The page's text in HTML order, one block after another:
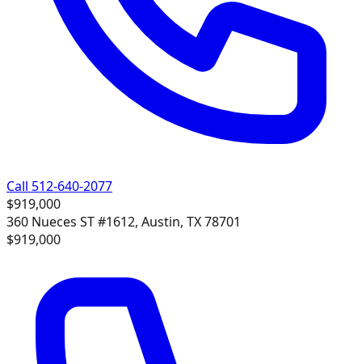
Call 512-640-2077
$919,000
360 Nueces ST #1612, Austin, TX 78701
$919,000